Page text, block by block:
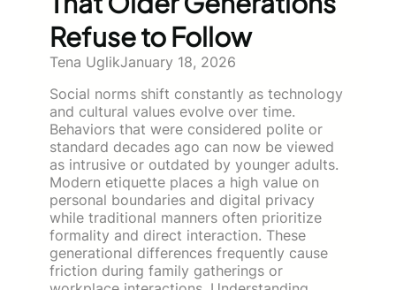
Refuse to Follow
Tena UglikJanuary 18, 2026
Social norms shift constantly as technology
and cultural values evolve over time.
Behaviors that were considered polite or
standard decades ago can now be viewed
as intrusive or outdated by younger adults.
Modern etiquette places a high value on
personal boundaries and digital privacy
while traditional manners often prioritize
formality and direct interaction. These
generational differences frequently cause
friction during family gatherings or